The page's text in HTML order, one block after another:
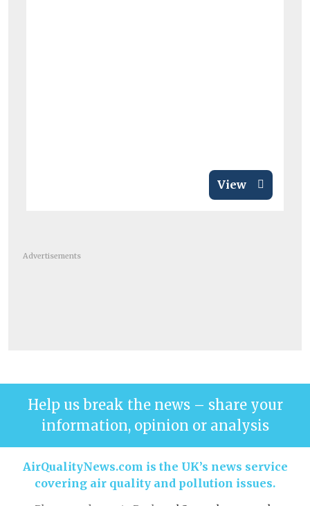
View
Advertisements
Help us break the news – share your
information, opinion or analysis
AirQualityNews.com is the UK’s news service
covering air quality and pollution issues.